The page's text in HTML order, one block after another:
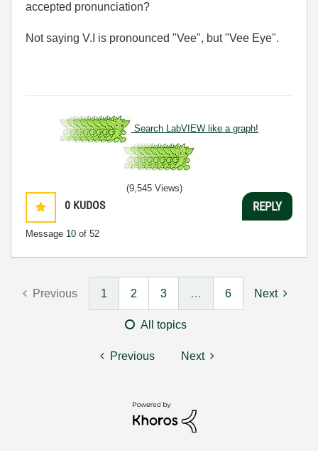
accepted pronunciation?
Not saying V.I is pronounced "Vee", but "Vee Eye".
Search LabVIEW like a graph!
0 KUDOS
Message 10 of 52
(9,545 Views)
REPLY
Previous 1 2 3 … 6 Next
All topics
Previous Next